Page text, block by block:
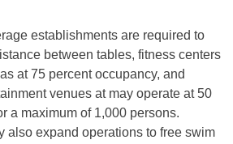
establishments are required to
between tables, fitness centers
at 75 percent occupancy, and
venues at may operate at 50
a maximum of 1,000 persons.
also expand operations to free swim